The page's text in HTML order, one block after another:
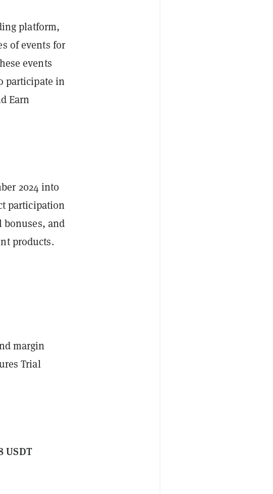
platform,
of events for
events
participate in
Earn
2024 into
participation
bonuses, and
products.
margin
Trial
USDT